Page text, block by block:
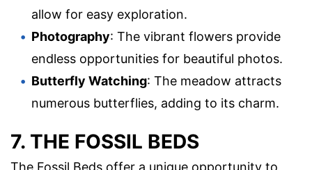
allow for easy exploration.
Photography: The vibrant flowers provide
endless opportunities for beautiful photos.
Butterfly Watching: The meadow attracts
numerous butterflies, adding to its charm.
7. THE FOSSIL BEDS
The Fossil Beds offer a unique opportunity to